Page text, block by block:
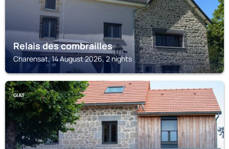
Relais des combrailles
Charensat, 14 August 2026, 2 nights
GIAT